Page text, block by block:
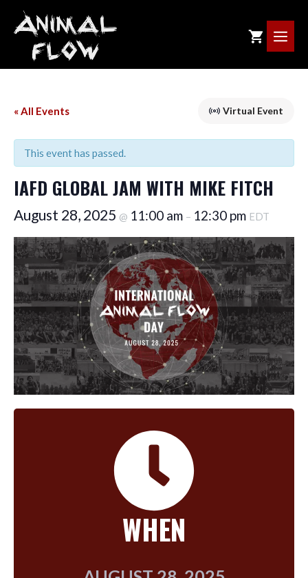
content
« All Events Virtual Event
This event has passed.
IAFD GLOBAL JAM WITH MIKE FITCH
August 28, 2025 @ 11:00 am – 12:30 pm EDT
WHEN